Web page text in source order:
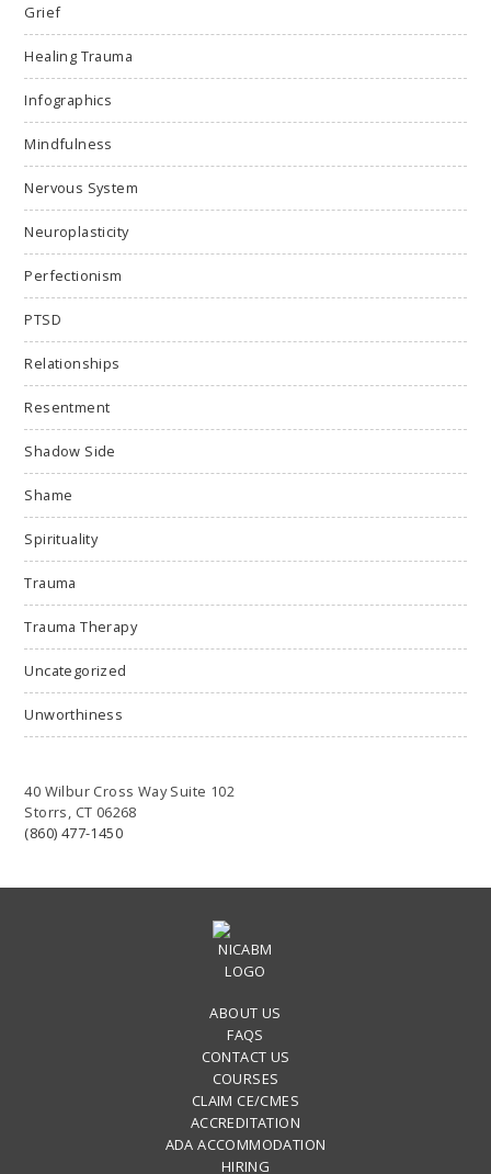
Grief
Healing Trauma
Infographics
Mindfulness
Nervous System
Neuroplasticity
Perfectionism
PTSD
Relationships
Resentment
Shadow Side
Shame
Spirituality
Trauma
Trauma Therapy
Uncategorized
Unworthiness
40 Wilbur Cross Way Suite 102
Storrs, CT 06268
(860) 477-1450
ABOUT US
FAQS
CONTACT US
COURSES
CLAIM CE/CMES
ACCREDITATION
ADA ACCOMMODATION
HIRING